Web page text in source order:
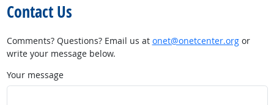
Contact Us
Comments? Questions? Email us at onet@onetcenter.orgor
write your message below.
Your message